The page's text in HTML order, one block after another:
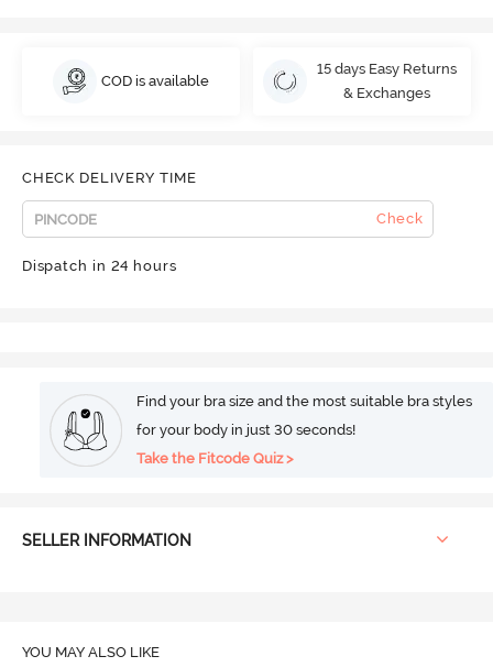
COD is available
15 days Easy Returns
& Exchanges
CHECK DELIVERY TIME
Check
Dispatch in 24 hours
Find your bra size and the most suitable bra styles
for your body in just 30 seconds!
Take the Fitcode Quiz >
SELLER INFORMATION
YOU MAY ALSO LIKE